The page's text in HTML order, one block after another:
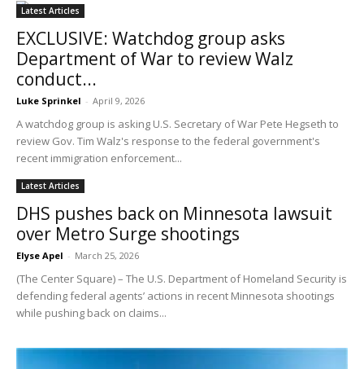
Latest Articles
EXCLUSIVE: Watchdog group asks
Department of War to review Walz
conduct...
Luke Sprinkel - April 9, 2026
A watchdog group is asking U.S. Secretary of War Pete Hegseth to
review Gov. Tim Walz's response to the federal government's
recent immigration enforcement...
Latest Articles
DHS pushes back on Minnesota lawsuit
over Metro Surge shootings
Elyse Apel - March 25, 2026
(The Center Square) – The U.S. Department of Homeland Security is
defending federal agents’ actions in recent Minnesota shootings
while pushing back on claims...